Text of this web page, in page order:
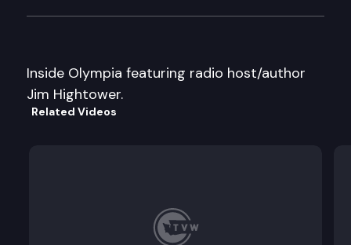
Inside Olympia featuring radio host/author
Jim Hightower.
Related Videos